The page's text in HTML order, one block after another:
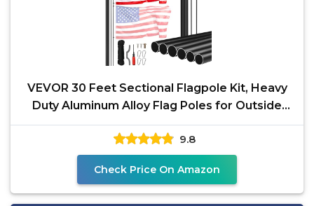
VEVOR 30 Feet Sectional Flagpole Kit, Heavy
Duty Aluminum Alloy Flag Poles for Outside
House in
9.8
Check Price On Amazon